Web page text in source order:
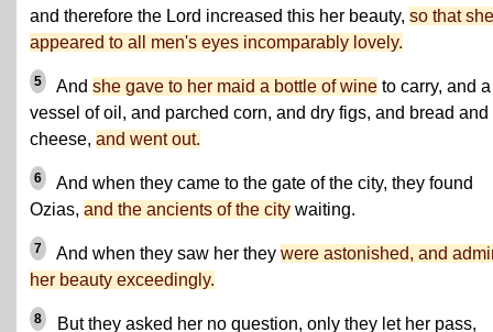
and therefore the Lord increased this her beauty, so that she
appeared to all men's eyes incomparably lovely.
5 And she gave to her maid a bottle of wine to carry, and a
vessel of oil, and parched corn, and dry figs, and bread and
cheese, and went out.
6
And when they came to the gate of the city, they found
Ozias, and the ancients of the city waiting.
7 And when they saw her they were astonished, and
her beauty exceedingly.
8
But they asked her no question, only they let her pass,